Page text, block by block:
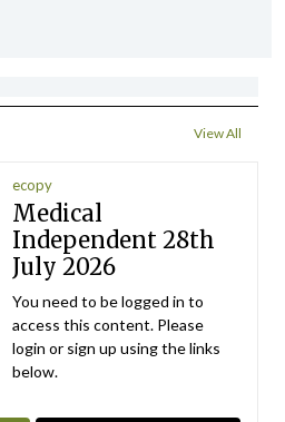
View All
ecopy
Medical
Independent 28th
July 2026
You need to be logged in to
access this content. Please
login or sign up using the links
below.